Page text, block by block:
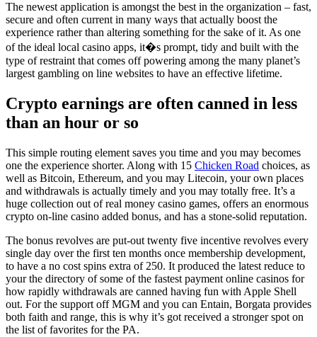
The newest application is amongst the best in the organization – fast,
secure and often current in many ways that actually boost the
experience rather than altering something for the sake of it. As one
of the ideal local casino apps, it�s prompt, tidy and built with the
type of restraint that comes off powering among the many planet’s
largest gambling on line websites to have an effective lifetime.
Crypto earnings are often canned in less
than an hour or so
This simple routing element saves you time and you may becomes
one the experience shorter. Along with 15 Chicken Road choices, as
well as Bitcoin, Ethereum, and you may Litecoin, your own places
and withdrawals is actually timely and you may totally free. It’s a
huge collection out of real money casino games, offers an enormous
crypto on-line casino added bonus, and has a stone-solid reputation.
The bonus revolves are put-out twenty five incentive revolves every
single day over the first ten months once membership development,
to have a no cost spins extra of 250. It produced the latest reduce to
your the directory of some of the fastest payment online casinos for
how rapidly withdrawals are canned having fun with Apple Shell
out. For the support off MGM and you can Entain, Borgata provides
both faith and range, this is why it’s got received a stronger spot on
the list of favorites for the PA.